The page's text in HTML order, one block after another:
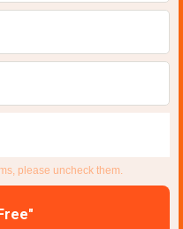
please uncheck them.